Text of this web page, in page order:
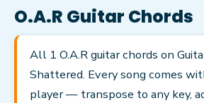
O.A.R Guitar Chords
All 1 O.A.R guitar chords on
Shattered. Every song comes
player — transpose to any key,